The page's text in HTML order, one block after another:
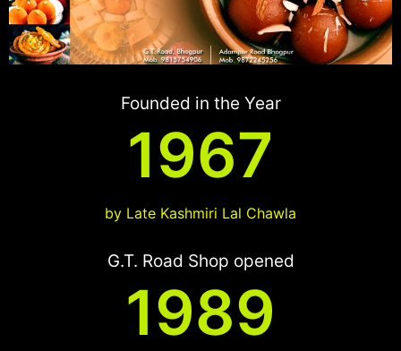
Founded in the Year
1967
by Late Kashmiri Lal Chawla
G.T. Road Shop opened
1989